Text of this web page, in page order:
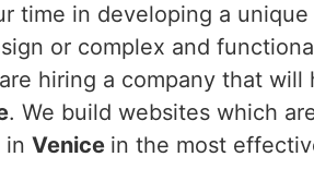
time in developing a
or complex and
hiring a company that
. We build websites which
in Venice in the most